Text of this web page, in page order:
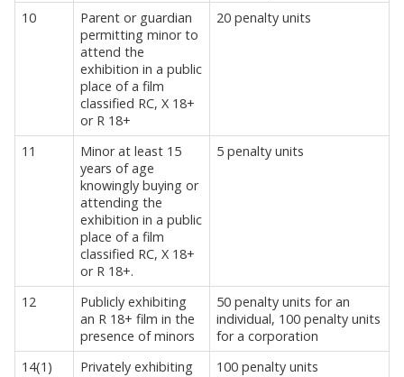
10
Parent or guardian
permitting minor to
attend the
exhibition in a public
place of a film
classified RC, X 18+
or R 18+
20 penalty units
11
Minor at least 15
years of age
knowingly buying or
attending the
exhibition in a public
place of a film
classified RC, X 18+
or R 18+.
5 penalty units
12
Publicly exhibiting
an R 18+ film in the
presence of minors
50 penalty units for an
individual, 100 penalty units
for a corporation
14(1)
Privately exhibiting
100 penalty units